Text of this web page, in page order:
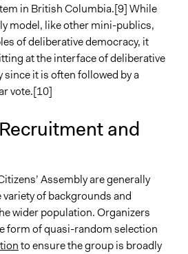
in British Columbia.[9] While
model, like other mini-publics,
of deliberative democracy, it
at the interface of deliberative
it is often followed by a
vote.[10]
and
Assembly are generally
of backgrounds and
wider population. Organizers
form of quasi-random selection
to ensure the group is broadly